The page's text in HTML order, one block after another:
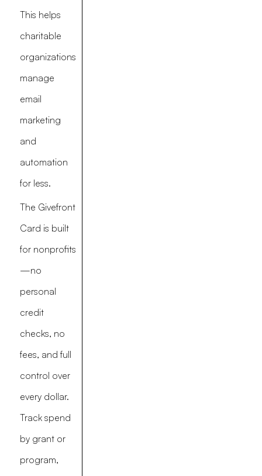
This helps
charitable
organizations
manage
email
marketing
and
automation
for less.
The Givefront
Card is built
for nonprofits
—no
personal
credit
checks, no
fees, and full
control over
every dollar.
Track spend
by grant or
program,